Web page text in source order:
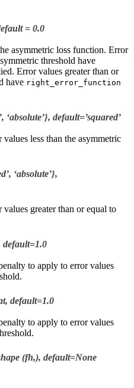
= 0.0
asymmetric loss function. Error
threshold have
Error values greater than or
have right_error_function
‘absolute’}, default=’squared’
less than the asymmetric
‘absolute’},
greater than or equal to
to apply to error values
default=1.0
to apply to error values
(fh,), default=None